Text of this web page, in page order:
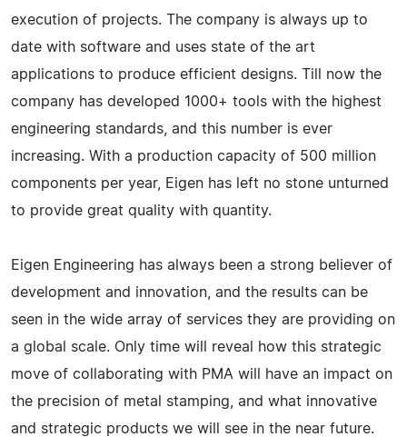
execution of projects. The company is always up to
date with software and uses state of the art
applications to produce efficient designs. Till now the
company has developed 1000+ tools with the highest
engineering standards, and this number is ever
increasing. With a production capacity of 500 million
components per year, Eigen has left no stone unturned
to provide great quality with quantity.
Eigen Engineering has always been a strong believer of
development and innovation, and the results can be
seen in the wide array of services they are providing on
a global scale. Only time will reveal how this strategic
move of collaborating with PMA will have an impact on
the precision of metal stamping, and what innovative
and strategic products we will see in the near future.